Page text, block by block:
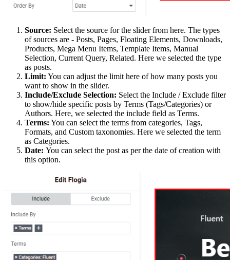
Source: Select the source for the slider from here. The types
of sources are - Posts, Pages, Floating Elements, Downloads,
Products, Mega Menu Items, Template Items, Manual
Selection, Current Query, Related. Here we selected the type
as posts.
Limit: You can adjust the limit here of how many posts you
want to show in the slider.
Include/Exclude Selection: Select the Include / Exclude filter
to show/hide specific posts by Terms (Tags/Categories) or
Authors. Here, we selected the include field as Terms.
Terms: You can select the terms from categories, Tags,
Formats, and Custom taxonomies. Here we selected the term
as Categories.
Date: You can select the post as per the date of creation with
this option.